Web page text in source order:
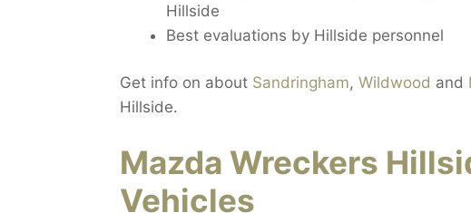
Hillside
Best evaluations by Hillside personnel
Get info on about Sandringham, Wildwood and
Hillside.
Mazda Wreckers
Vehicles